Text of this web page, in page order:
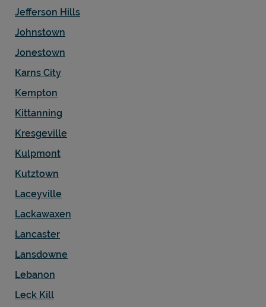
Jefferson Hills
Johnstown
Jonestown
Karns City
Kempton
Kittanning
Kresgeville
Kulpmont
Kutztown
Laceyville
Lackawaxen
Lancaster
Lansdowne
Lebanon
Leck Kill